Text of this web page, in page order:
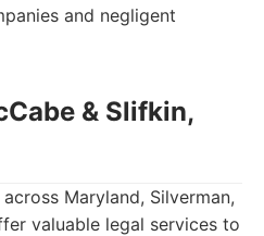
and negligent
& Slifkin,
Maryland, Silverman,
valuable legal services to